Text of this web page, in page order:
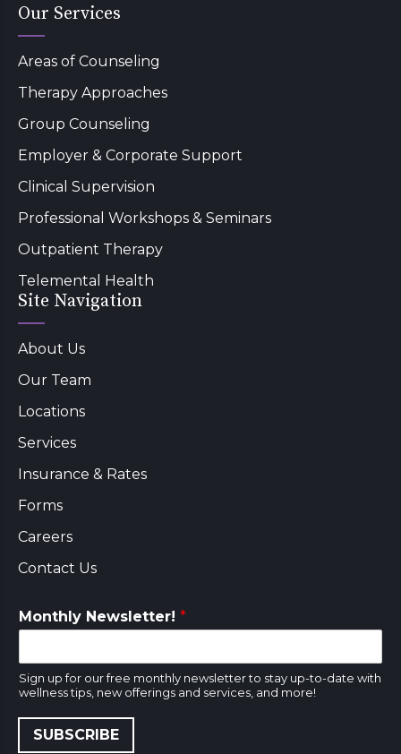
Our Services
Areas of Counseling
Therapy Approaches
Group Counseling
Employer & Corporate Support
Clinical Supervision
Professional Workshops & Seminars
Outpatient Therapy
Telemental Health
Site Navigation
About Us
Our Team
Locations
Services
Insurance & Rates
Forms
Careers
Contact Us
Monthly Newsletter! *
Sign up for our free monthly newsletter to stay up-to-date with
wellness tips, new offerings and services, and more!
SUBSCRIBE